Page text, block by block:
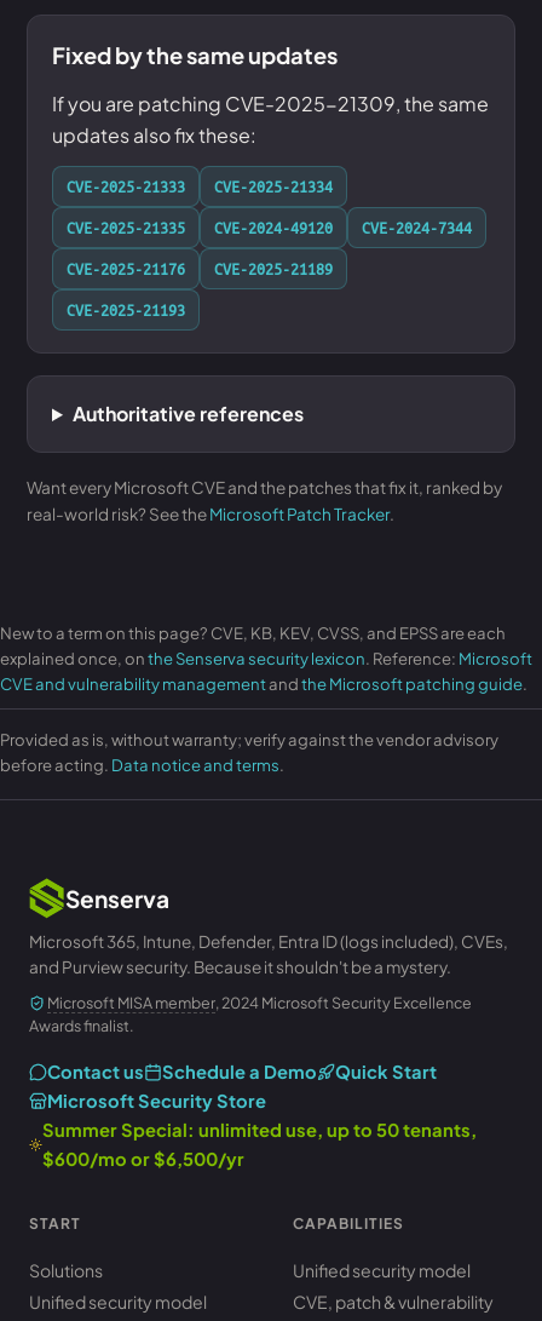
Fixed by the same updates
If you are patching CVE-2025-21309, the same
updates also fix these:
CVE-2025-21333
CVE-2025-21334
CVE-2025-21335
CVE-2024-49120
CVE-2024-7344
CVE-2025-21176
CVE-2025-21189
CVE-2025-21193
Authoritative references
Want every Microsoft CVE and the patches that fix it, ranked by
real-world risk? See theMicrosoft Patch Tracker.
New to a term on this page? CVE, KB, KEV, CVSS, and EPSS are each
explained once, onthe Senserva security lexicon. Reference: Microsoft
CVE and vulnerability managementandthe Microsoft patching guide.
Provided as is, without warranty; verify against the vendor advisory
before acting. Data notice and terms.
Senserva
Microsoft 365, Intune, Defender, Entra ID (logs included), CVEs,
and Purview security. Because it shouldn't be a mystery.
Microsoft MISA member, 2024 Microsoft Security Excellence
Awards finalist.
Contact us Schedule a Demo
Quick Start
Microsoft Security Store
Summer Special: unlimited use, up to 50 tenants,
$600/mo or $6,500/yr
START
Solutions
Unified security model
CAPABILITIES
Unified security model
CVE, patch & vulnerability